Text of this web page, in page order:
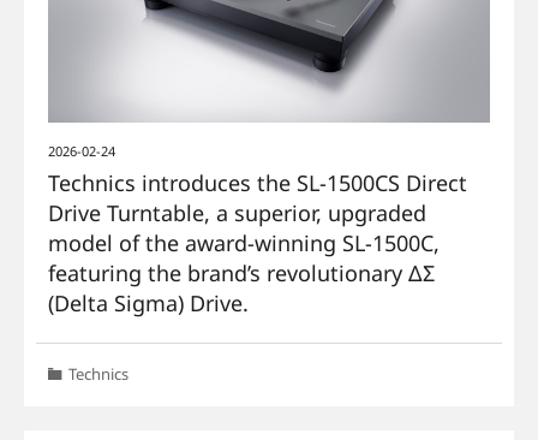
Technics introduces the SL-1500CS Direct
Drive Turntable, a superior, upgraded
model of the award-winning SL-1500C,
featuring the brand’s revolutionary ΔΣ
(Delta Sigma) Drive.
2026-02-24
Technics